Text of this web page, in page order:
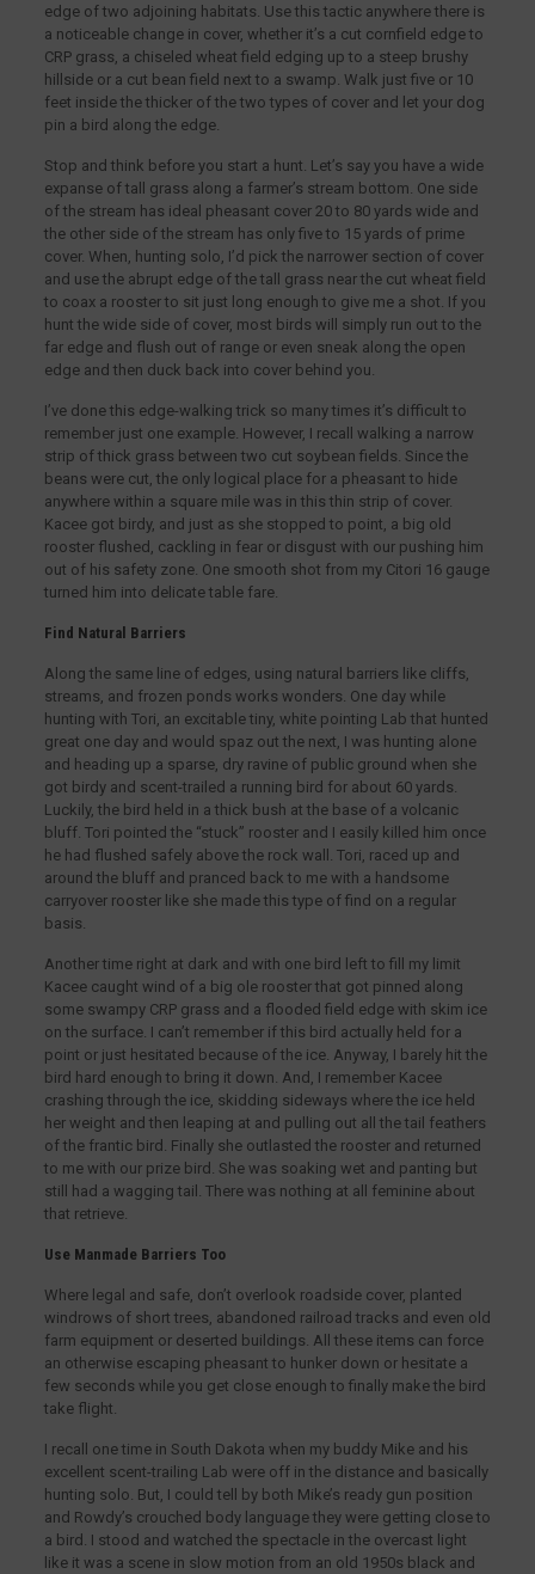
edge of two adjoining habitats. Use this tactic anywhere there is
a noticeable change in cover, whether it’s a cut cornfield edge to
CRP grass, a chiseled wheat field edging up to a steep brushy
hillside or a cut bean field next to a swamp. Walk just five or 10
feet inside the thicker of the two types of cover and let your dog
pin a bird along the edge.
Stop and think before you start a hunt. Let’s say you have a wide
expanse of tall grass along a farmer’s stream bottom. One side
of the stream has ideal pheasant cover 20 to 80 yards wide and
the other side of the stream has only five to 15 yards of prime
cover. When, hunting solo, I’d pick the narrower section of cover
and use the abrupt edge of the tall grass near the cut wheat field
to coax a rooster to sit just long enough to give me a shot. If you
hunt the wide side of cover, most birds will simply run out to the
far edge and flush out of range or even sneak along the open
edge and then duck back into cover behind you.
I’ve done this edge-walking trick so many times it’s difficult to
remember just one example. However, I recall walking a narrow
strip of thick grass between two cut soybean fields. Since the
beans were cut, the only logical place for a pheasant to hide
anywhere within a square mile was in this thin strip of cover.
Kacee got birdy, and just as she stopped to point, a big old
rooster flushed, cackling in fear or disgust with our pushing him
out of his safety zone. One smooth shot from my Citori 16 gauge
turned him into delicate table fare.
Find Natural Barriers
Along the same line of edges, using natural barriers like cliffs,
streams, and frozen ponds works wonders. One day while
hunting with Tori, an excitable tiny, white pointing Lab that hunted
great one day and would spaz out the next, I was hunting alone
and heading up a sparse, dry ravine of public ground when she
got birdy and scent-trailed a running bird for about 60 yards.
Luckily, the bird held in a thick bush at the base of a volcanic
bluff. Tori pointed the “stuck” rooster and I easily killed him once
he had flushed safely above the rock wall. Tori, raced up and
around the bluff and pranced back to me with a handsome
carryover rooster like she made this type of find on a regular
basis.
Another time right at dark and with one bird left to fill my limit
Kacee caught wind of a big ole rooster that got pinned along
some swampy CRP grass and a flooded field edge with skim ice
on the surface. I can’t remember if this bird actually held for a
point or just hesitated because of the ice. Anyway, I barely hit the
bird hard enough to bring it down. And, I remember Kacee
crashing through the ice, skidding sideways where the ice held
her weight and then leaping at and pulling out all the tail feathers
of the frantic bird. Finally she outlasted the rooster and returned
to me with our prize bird. She was soaking wet and panting but
still had a wagging tail. There was nothing at all feminine about
that retrieve.
Use Manmade Barriers Too
Where legal and safe, don’t overlook roadside cover, planted
windrows of short trees, abandoned railroad tracks and even old
farm equipment or deserted buildings. All these items can force
an otherwise escaping pheasant to hunker down or hesitate a
few seconds while you get close enough to finally make the bird
take flight.
I recall one time in South Dakota when my buddy Mike and his
excellent scent-trailing Lab were off in the distance and basically
hunting solo. But, I could tell by both Mike’s ready gun position
and Rowdy’s crouched body language they were getting close to
a bird. I stood and watched the spectacle in the overcast light
like it was a scene in slow motion from an old 1950s black and